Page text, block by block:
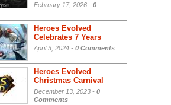
February 17, 2026 - 0
Heroes Evolved
Celebrates 7 Years
April 3, 2024 - 0 Comments
Heroes Evolved
Christmas Carnival
December 13, 2023 - 0
Comments